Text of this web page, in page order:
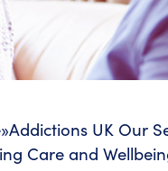
»Addictions UK Our
Care and